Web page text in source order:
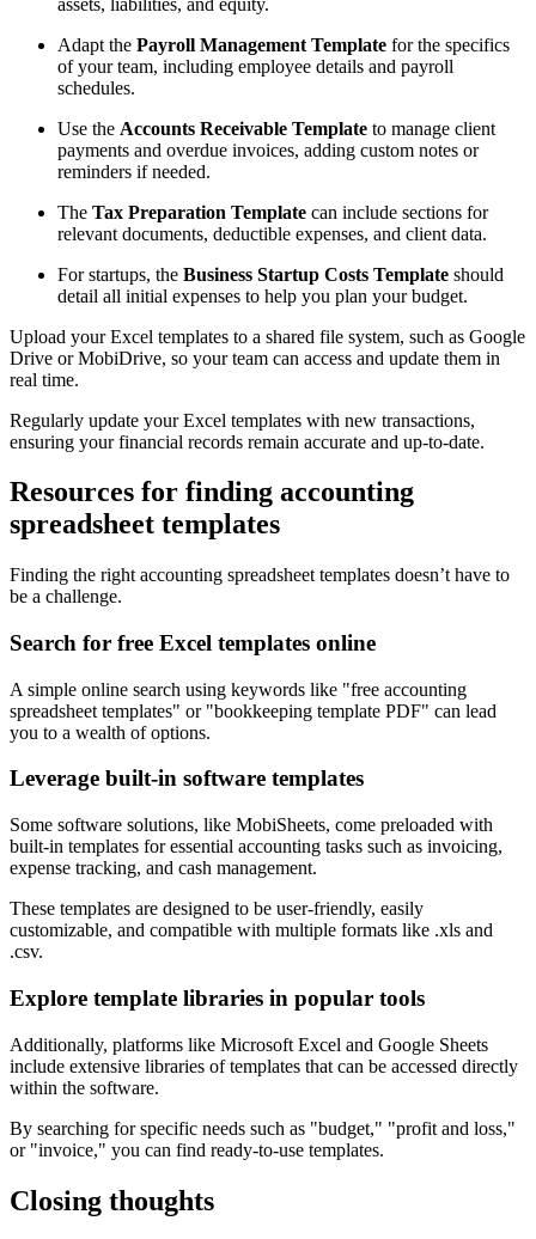
Adapt the Payroll Management Template for the specifics
of your team, including employee details and payroll
schedules.
Use the Accounts Receivable Template to manage client
payments and overdue invoices, adding custom notes or
reminders if needed.
The Tax Preparation Template can include sections for
relevant documents, deductible expenses, and client data.
For startups, the Business Startup Costs Template should
detail all initial expenses to help you plan your budget.
Upload your Excel templates to a shared file system, such as Google
Drive or MobiDrive, so your team can access and update them in
real time.
Regularly update your Excel templates with new transactions,
ensuring your financial records remain accurate and up-to-date.
Resources for finding accounting
spreadsheet templates
Finding the right accounting spreadsheet templates doesn’t have to
be a challenge.
Search for free Excel templates online
A simple online search using keywords like "free accounting
spreadsheet templates" or "bookkeeping template PDF" can lead
you to a wealth of options.
Leverage built-in software templates
Some software solutions, like MobiSheets, come preloaded with
built-in templates for essential accounting tasks such as invoicing,
expense tracking, and cash management.
These templates are designed to be user-friendly, easily
customizable, and compatible with multiple formats like .xls and
.csv.
Explore template libraries in popular tools
Additionally, platforms like Microsoft Excel and Google Sheets
include extensive libraries of templates that can be accessed directly
within the software.
By searching for specific needs such as "budget," "profit and loss,"
or "invoice," you can find ready-to-use templates.
Closing thoughts